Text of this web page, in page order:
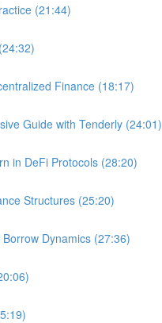
(21:44)
Finance (18:17)
Guide with Tenderly (24:01)
in DeFi Protocols (28:20)
Structures (25:20)
Dynamics (27:36)